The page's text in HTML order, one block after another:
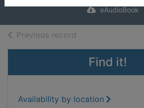
eAudioBook
Previous record
Find it!
Availability by location